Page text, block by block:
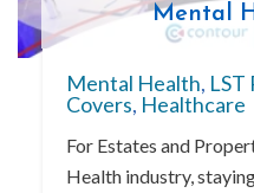
Mental
Mental Health, LST
Covers, Healthcare
For Estates and
Health industry,